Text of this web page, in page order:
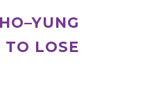
TO LOSE